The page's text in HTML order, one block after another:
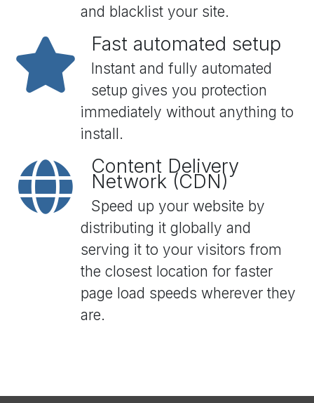
and blacklist your site.
Fast automated setup
Instant and fully automated
setup gives you protection
immediately without anything to
install.
Content Delivery
Network (CDN)
Speed up your website by
distributing it globally and
serving it to your visitors from
the closest location for faster
page load speeds wherever they
are.